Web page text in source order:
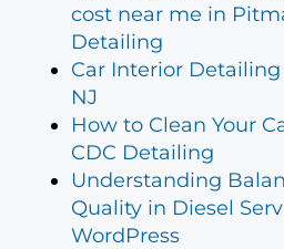
cost near me in
Detailing
Car Interior
NJ
How to Clean Your
CDC Detailing
Understanding
Quality in Diesel
WordPress